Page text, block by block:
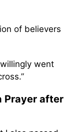
of believers
went
Prayer after